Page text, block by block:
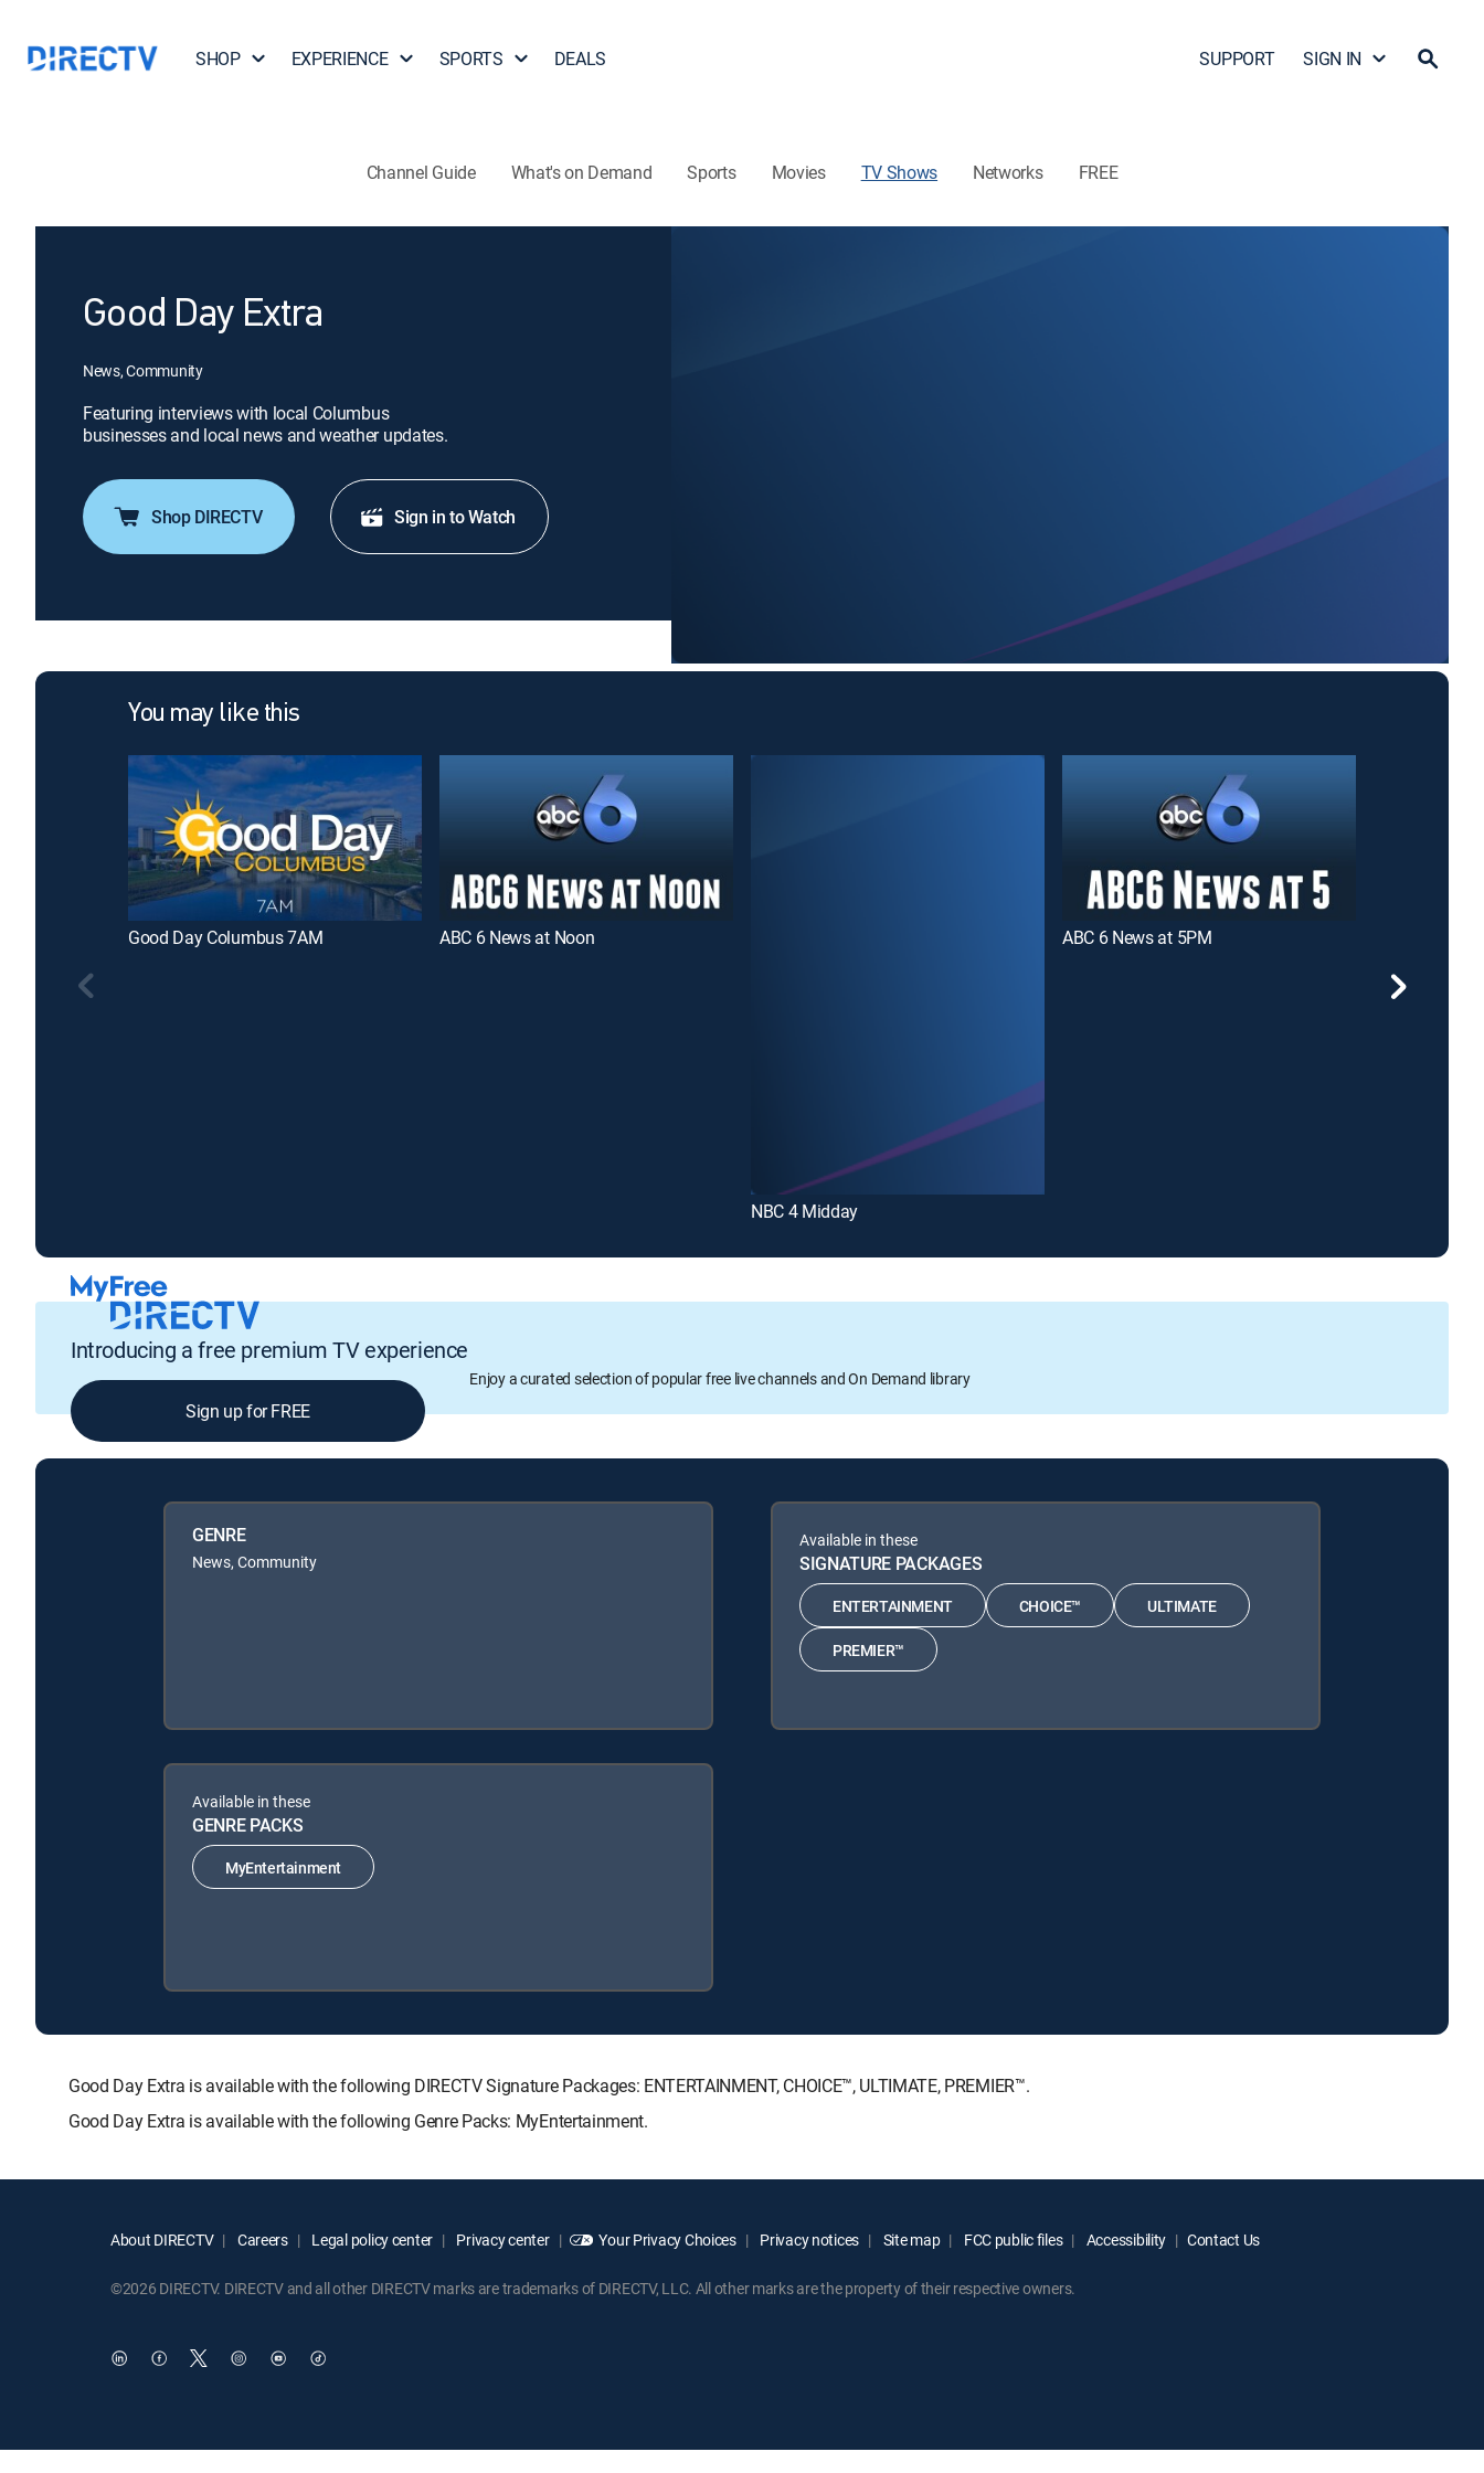
SHOP EXPERIENCE SPORTS DEALS SUPPORT SIGN IN
Channel Guide What's on Demand Sports Movies TV Shows Networks FREE
Good Day Extra
News, Community
Featuring interviews with local Columbus
businesses and local news and weather updates.
Shop DIRECTV Sign in to Watch
You may like this
Good Day Columbus 7AM ABC 6 News at Noon
NBC 4 Midday
ABC 6 News at 5PM
Introducing a free premium TV experience
Enjoy a curated selection of popular free live channels and On Demand library
Sign up for FREE
GENRE
News, Community
Available in these
SIGNATURE PACKAGES
ENTERTAINMENT CHOICE™ ULTIMATE
PREMIER™
Available in these
GENRE PACKS
MyEntertainment
Good Day Extra is available with the following DIRECTV Signature Packages: ENTERTAINMENT, CHOICE™, ULTIMATE, PREMIER™.
Good Day Extra is available with the following Genre Packs: MyEntertainment.
About DIRECTV Careers Legal policy center Privacy center Your Privacy Choices Privacy notices Site map FCC public files Accessibility Contact Us
©2026 DIRECTV. DIRECTV and all other DIRECTV marks are trademarks of DIRECTV, LLC. All other marks are the property of their respective owners.